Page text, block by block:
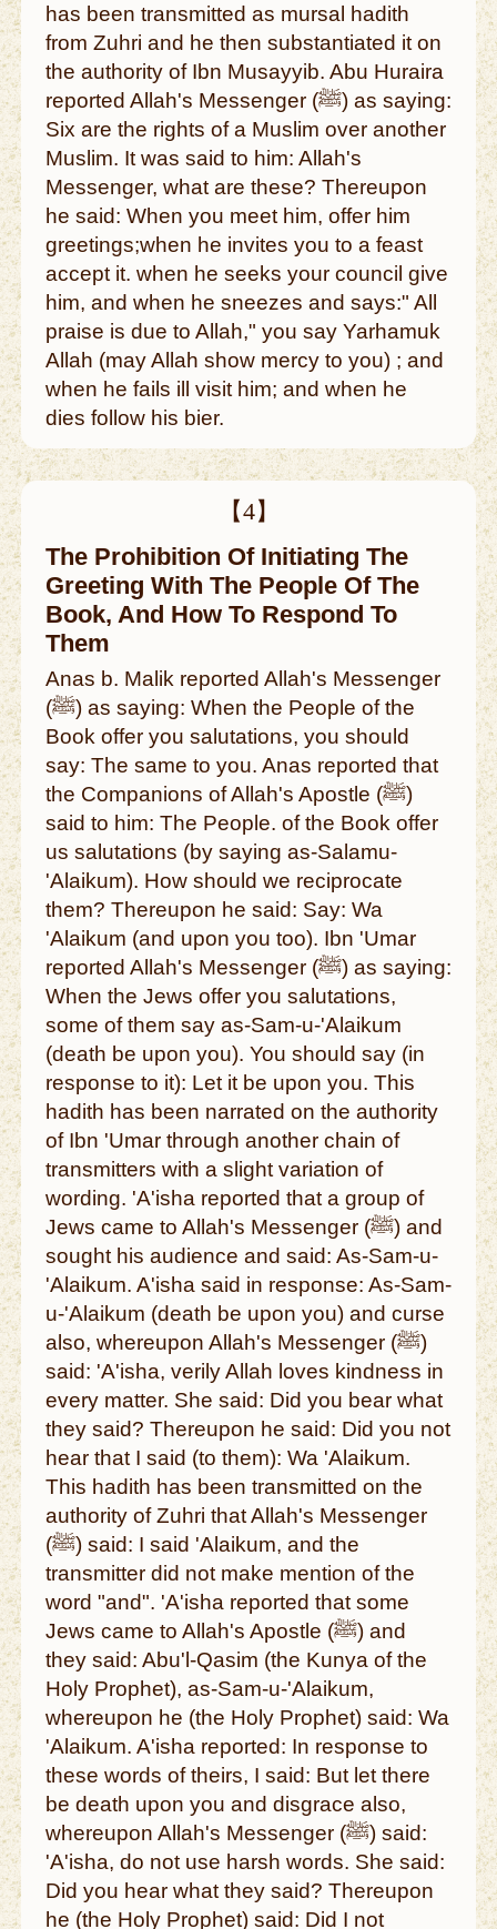
has been transmitted as mursal hadith
from Zuhri and he then substantiated it on
the authority of Ibn Musayyib. Abu Huraira
reported Allah's Messenger (ﷺ) as saying:
Six are the rights of a Muslim over another
Muslim. It was said to him: Allah's
Messenger, what are these? Thereupon
he said: When you meet him, offer him
greetings;when he invites you to a feast
accept it. when he seeks your council give
him, and when he sneezes and says:" All
praise is due to Allah," you say Yarhamuk
Allah (may Allah show mercy to you) ; and
when he fails ill visit him; and when he
dies follow his bier.
【4】
The Prohibition Of Initiating The
Greeting With The People Of The
Book, And How To Respond To
Them
Anas b. Malik reported Allah's Messenger
(ﷺ) as saying: When the People of the
Book offer you salutations, you should
say: The same to you. Anas reported that
the Companions of Allah's Apostle (ﷺ)
said to him: The People. of the Book offer
us salutations (by saying as-Salamu-
'Alaikum). How should we reciprocate
them? Thereupon he said: Say: Wa
'Alaikum (and upon you too). Ibn 'Umar
reported Allah's Messenger (ﷺ) as saying:
When the Jews offer you salutations,
some of them say as-Sam-u-'Alaikum
(death be upon you). You should say (in
response to it): Let it be upon you. This
hadith has been narrated on the authority
of Ibn 'Umar through another chain of
transmitters with a slight variation of
wording. 'A'isha reported that a group of
Jews came to Allah's Messenger (ﷺ) and
sought his audience and said: As-Sam-u-
'Alaikum. A'isha said in response: As-Sam-
u-'Alaikum (death be upon you) and curse
also, whereupon Allah's Messenger (ﷺ)
said: 'A'isha, verily Allah loves kindness in
every matter. She said: Did you bear what
they said? Thereupon he said: Did you not
hear that I said (to them): Wa 'Alaikum.
This hadith has been transmitted on the
authority of Zuhri that Allah's Messenger
(ﷺ) said: I said 'Alaikum, and the
transmitter did not make mention of the
word "and". 'A'isha reported that some
Jews came to Allah's Apostle (ﷺ) and
they said: Abu'l-Qasim (the Kunya of the
Holy Prophet), as-Sam-u-'Alaikum,
whereupon he (the Holy Prophet) said: Wa
'Alaikum. A'isha reported: In response to
these words of theirs, I said: But let there
be death upon you and disgrace also,
whereupon Allah's Messenger (ﷺ) said:
'A'isha, do not use harsh words. She said:
Did you hear what they said? Thereupon
he (the Holy Prophet) said: Did I not